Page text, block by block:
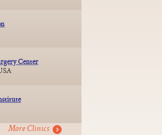
Center
More Clinics